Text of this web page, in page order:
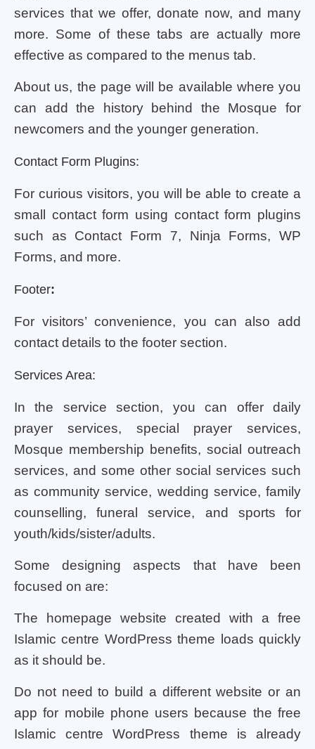
services that we offer, donate now, and many
more. Some of these tabs are actually more
effective as compared to the menus tab.
About us, the page will be available where you
can add the history behind the Mosque for
newcomers and the younger generation.
Contact Form Plugins:
For curious visitors, you will be able to create a
small contact form using contact form plugins
such as Contact Form 7, Ninja Forms, WP
Forms, and more.
Footer:
For visitors’ convenience, you can also add
contact details to the footer section.
Services Area:
In the service section, you can offer daily
prayer services, special prayer services,
Mosque membership benefits, social outreach
services, and some other social services such
as community service, wedding service, family
counselling, funeral service, and sports for
youth/kids/sister/adults.
Some designing aspects that have been
focused on are:
The homepage website created with a free
Islamic centre WordPress theme loads quickly
as it should be.
Do not need to build a different website or an
app for mobile phone users because the free
Islamic centre WordPress theme is already